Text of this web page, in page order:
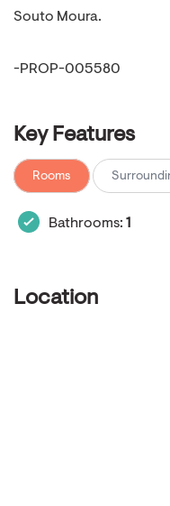
Souto Moura.
-PROP-005580
Key Features
Rooms
Bathrooms: 1
Location